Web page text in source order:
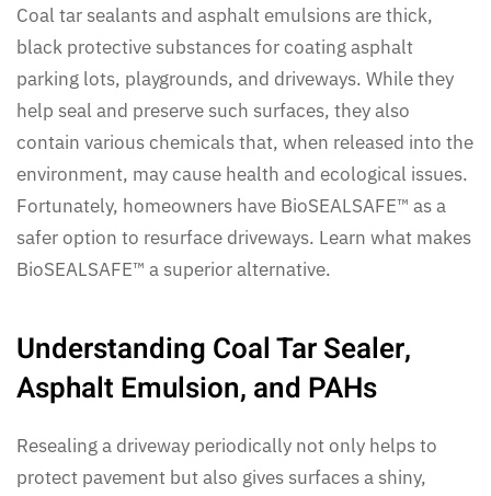
Coal tar sealants and asphalt emulsions are thick,
black protective substances for coating asphalt
parking lots, playgrounds, and driveways. While they
help seal and preserve such surfaces, they also
contain various chemicals that, when released into the
environment, may cause health and ecological issues.
Fortunately, homeowners have BioSEALSAFE™ as a
safer option to resurface driveways. Learn what makes
BioSEALSAFE™ a superior alternative.
Understanding Coal Tar Sealer,
Asphalt Emulsion, and PAHs
Resealing a driveway periodically not only helps to
protect pavement but also gives surfaces a shiny,